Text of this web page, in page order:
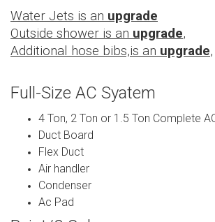
Water Jets is an upgrade
Outside shower is an upgrade,
Additional hose bibs,is an upgrade,
Full-Size AC Syatem
4 Ton, 2 Ton or 1.5 Ton Complete
Duct Board
Flex Duct
Air handler
Condenser
Ac Pad